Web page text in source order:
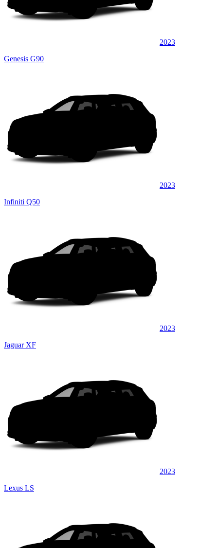
2023
Genesis G90
2023
Infiniti Q50
2023
Jaguar XF
2023
Lexus LS